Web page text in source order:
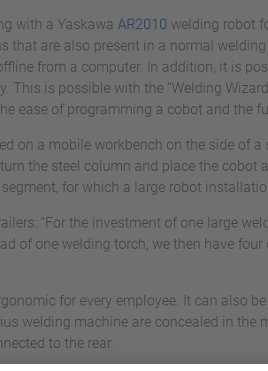
with a Yaskawa AR2010 welding robot
that are also present in a normal
from a computer. In addition, it is
This is possible with the “Welding
ease of programming a cobot and the
on a mobile workbench on the side of
the steel column and place the cobot
for which a large robot
“For the investment of one large
of one welding torch, we then have
for every employee. It can also
welding machine are concealed in the
to the rear.